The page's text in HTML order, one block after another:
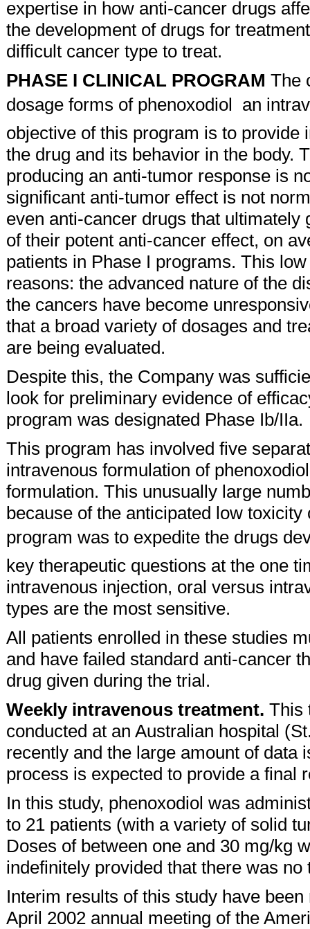
expertise in how anti-cancer drugs
the development of drugs for
difficult cancer type to treat.
PHASE I CLINICAL PROGRAM The
dosage forms of phenoxodiol  an
objective of this program is to
the drug and its behavior in the body.
producing an anti-tumor response is
significant anti-tumor effect is not
even anti-cancer drugs that
of their potent anti-cancer effect, on
patients in Phase I programs. This
reasons: the advanced nature of the
the cancers have become
that a broad variety of dosages and
are being evaluated.
Despite this, the Company was
look for preliminary evidence of
program was designated Phase Ib/IIa.
This program has involved five
intravenous formulation of
formulation. This unusually large
because of the anticipated low
program was to expedite the drugs
key therapeutic questions at the one
intravenous injection, oral versus
types are the most sensitive.
All patients enrolled in these studies
and have failed standard anti-cancer
drug given during the trial.
Weekly intravenous treatment. This
conducted at an Australian hospital
recently and the large amount of data
process is expected to provide a final
In this study, phenoxodiol was
to 21 patients (with a variety of solid
Doses of between one and 30 mg/kg
indefinitely provided that there was
Interim results of this study have
April 2002 annual meeting of the